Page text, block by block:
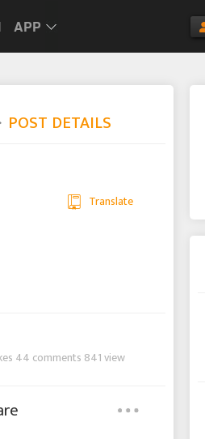
APP
POST DETAILS
Translate
44 comments 841 view